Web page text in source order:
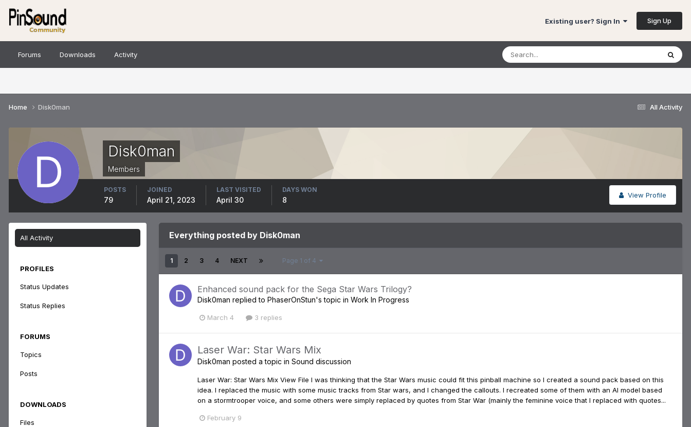
Existing user? Sign In Sign Up
Forums Downloads Activity
All Activity
Home Disk0man
Disk0man
Members
View Profile
POSTS
79
JOINED
April 21, 2023
LAST VISITED
April 30
DAYS WON
8
All Activity
PROFILES
Status Updates
Status Replies
FORUMS
Topics
Posts
DOWNLOADS
Files
Everything posted by Disk0man
1 2 3 4 NEXT Page 1 of 4
Enhanced sound pack for the Sega Star Wars Trilogy?
Disk0man replied to PhaserOnStun's topic in Work In Progress
March 4 3 replies
Laser War: Star Wars Mix
Disk0man posted a topic in Sound discussion
Laser War: Star Wars Mix View File I was thinking that the Star Wars music could fit this pinball machine so I created a sound pack based on this
idea. I replaced the music with some music tracks from Star wars, and I changed the callouts. I recreated some of them with an AI model based
on a stormtrooper voice, and some others were simply replaced by quotes from Star War (mainly the feminine voice that I replaced with quotes...
February 9